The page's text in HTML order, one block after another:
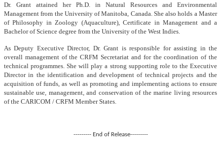
Dr. Grant attained her Ph.D. in Natural Resources and Environmental
Management from the University of Manitoba, Canada. She also holds a Master
of Philosophy in Zoology (Aquaculture), Certificate in Management and a
Bachelor of Science degree from the University of the West Indies.
As Deputy Executive Director, Dr. Grant is responsible for assisting in the
overall management of the CRFM Secretariat and for the coordination of the
technical programmes. She will play a strong supporting role to the Executive
Director in the identification and development of technical projects and the
acquisition of funds, as well as promoting and implementing actions to ensure
sustainable use, management, and conservation of the marine living resources
of the CARICOM / CRFM Member States.
--------- End of Release---------